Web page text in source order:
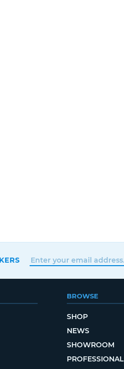
BROWSE
SHOP
NEWS
SHOWROOM
PROFESSIONAL